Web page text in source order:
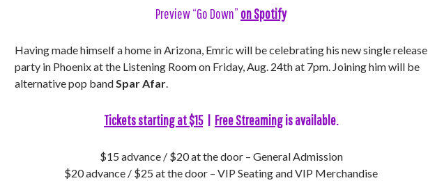
Preview “Go Down” on Spotify
Having made himself a home in Arizona, Emric will be celebrating his new single release
party in Phoenix at the Listening Room on Friday, Aug. 24th at 7pm. Joining him will be
alternative pop bandSpar Afar.
Tickets starting at $15| Free Streamingis available.
$15 advance / $20 at the door – General Admission
$20 advance / $25 at the door – VIP Seating and VIP Merchandise